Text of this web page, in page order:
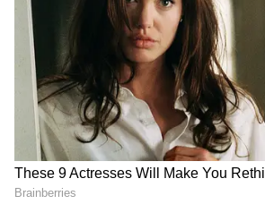
The researchers stress that
not require going to the gym.
in daily life, such as climbing
walking between tasks, or
with children, can make a
to 20 minutes of such activity
associated with noticeable
improvements.